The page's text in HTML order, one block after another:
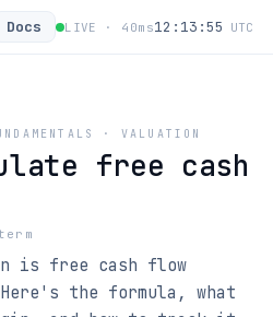
Docs LIVE · 40ms12:13:56 UTC
· VALUATION
free cash
is free cash flow
the formula, what